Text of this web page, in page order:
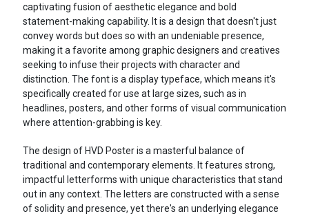
captivating fusion of aesthetic elegance and bold
statement-making capability. It is a design that doesn't just
convey words but does so with an undeniable presence,
making it a favorite among graphic designers and creatives
seeking to infuse their projects with character and
distinction. The font is a display typeface, which means it's
specifically created for use at large sizes, such as in
headlines, posters, and other forms of visual communication
where attention-grabbing is key.
The design of HVD Poster is a masterful balance of
traditional and contemporary elements. It features strong,
impactful letterforms with unique characteristics that stand
out in any context. The letters are constructed with a sense
of solidity and presence, yet there's an underlying elegance